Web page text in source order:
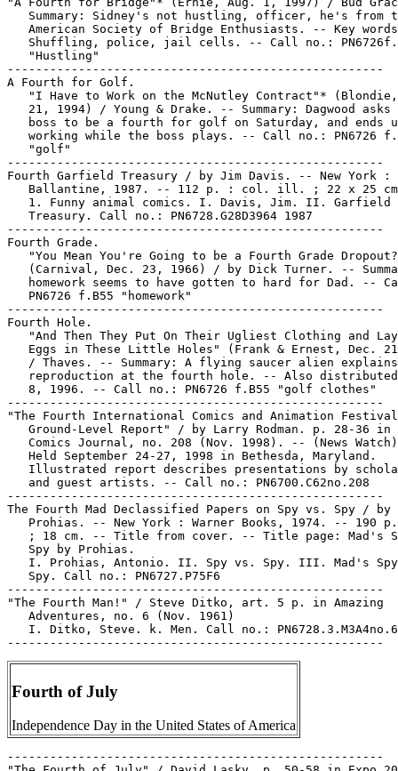
Summary: Sidney's not hustling, officer, he's from
American Society of Bridge Enthusiasts. -- Key
Shuffling, police, jail cells. -- Call no.:
   "Hustling"
-----------------------------------------------------
A Fourth for Golf.
"I Have to Work on the McNutley Contract"*
21, 1994) / Young & Drake. -- Summary: Dagwood asks
boss to be a fourth for golf on Saturday, and ends
working while the boss plays. -- Call no.: PN6726
   "golf"
-----------------------------------------------------
Fourth Garfield Treasury / by Jim Davis. -- New York :
Ballantine, 1987. -- 112 p. : col. ill. ; 22 x 25
   1. Funny animal comics. I. Davis, Jim. II. Garfield
   Treasury. Call no.: PN6728.G28D3964 1987
-----------------------------------------------------
Fourth Grade.
"You Mean You're Going to be a Fourth Grade
(Carnival, Dec. 23, 1966) / by Dick Turner. --
homework seems to have gotten to hard for Dad. --
   PN6726 f.B55 "homework"
-----------------------------------------------------
Fourth Hole.
"And Then They Put On Their Ugliest Clothing and
Eggs in These Little Holes" (Frank & Ernest, Dec.
/ Thaves. -- Summary: A flying saucer alien
reproduction at the fourth hole. -- Also
   8, 1996. -- Call no.: PN6726 f.B55 "golf clothes"
-----------------------------------------------------
"The Fourth International Comics and Animation
Ground-Level Report" / by Larry Rodman. p. 28-36 in
Comics Journal, no. 208 (Nov. 1998). -- (News
   Held September 24-27, 1998 in Bethesda, Maryland.
Illustrated report describes presentations by
   and guest artists. -- Call no.: PN6700.C62no.208
-----------------------------------------------------
The Fourth Mad Declassified Papers on Spy vs. Spy / by
Prohias. -- New York : Warner Books, 1974. -- 190
; 18 cm. -- Title from cover. -- Title page: Mad's
   Spy by Prohias.
I. Prohias, Antonio. II. Spy vs. Spy. III. Mad's
   Spy. Call no.: PN6727.P75F6
-----------------------------------------------------
"The Fourth Man!" / Steve Ditko, art. 5 p. in Amazing
   Adventures, no. 6 (Nov. 1961)
   I. Ditko, Steve. k. Men. Call no.: PN6728.3.M3A4no.6
Fourth of July
Independence Day in the United States of America
-----------------------------------------------------
"The Fourth of July" / David Lasky. p. 50-58 in Expo 2000
   (Bethesda, Maryland : The Expo, 2000). -- Call no.:
   PN6705.U5S6 2000
-----------------------------------------------------
Fourth of July.
   The Blank in the Comics strip collection includes a file of
   one or more daily comic strips related to this keyword or
   topic. Call no.: PN6726 f.B55
-----------------------------------------------------
Fourth of July.
   "Happy Fourth of July" (Arlo and Janis, July 3, 1999) /
   Johnson. -- Summary: The Fourth is shown as lawn chairs and
   a sprinkler, and fireworks. -- Call no.: PN6726 f.B55 "lawn
   sprinklers"
-----------------------------------------------------
Fourth of July.
   "I Thought the State Outlawed Class A Fireworks"* (Rez
   Life, July 15, 1996) / by Selwyn Bitt. -- Summary: On the
   Fourth of July, kids run to hear Uncle Bruce's truck. --
   Strip from Indian Country Today, v. 16, no. 3 (July 15-22,
   1996). -- Call no.: PN6726 f.B55 "fireworks"
-----------------------------------------------------
Fourth of July.
   "Our Happy Family Celebrates the Glorious Fourth!"
   (Alphonse and Gaston, The Katzenjammer Kids, and Happy
   Hooligan, June 28, 1903) / Frederick Opper and Rudolph
   Dirks. p. 60 in The Comic Strip Century (Kitchen Sink
   Press, 1995). -- Crossover. -- Call no.: PN6726.C595
   1995v.1
-----------------------------------------------------
The Fourth of July Bandits!
   Roy Rogers and the Fourth of July Bandits! / written by
   Bill and Rebekah Black ; illustrated by Brad Gorby, John
   Nadeau, Bill Black. -- Paragon Publications, 1992. -- 56 p.
   : ill. ; 28 cm. -- A coloring book with "Roy Rogers Western
   Scrapbook," 8 p. in center.
   1. Western comic books, strips, etc. 2. Coloring books. 3.
   Rogers, Roy, 1911- --Comic books, strips, etc. I. Black,
   William. II. Black, Rebekah. III. Gorby, Brad. IV. Nadeau,
   John. V. The Fourth of July Bandits! VI. Roy Rogers Western
   Scrapbook. VII. Paragon Publications. k. Bandits. Call no.:
   PN6728.R69F6 1992
-----------------------------------------------------
"The 4th of July in Salvador" p. 9-12 in True Comics, no. 13
   (June 1942) -- SUMMARY: Americans in El Salvador
   accidentally stop a revolution while having a rowdy 4th of
   July celebration.
   1. El Salvador--Comic books, strips, etc. k. Revolutions.
   k. Celebrations. Call no.: PN6728.1.P3T7no.13
-----------------------------------------------------
The Fourth Power / Juan Gimenez ; translation, Justin Kelly.
   -- Hollywood, CA : Humanoids Publishing, 2000. -- 68 p. :
   col. ill. ; 32 cm. -- Translation of: Le Quatrième Pouvoir.
   -- Call no.: PN6790.A73 G5Q813 2000
-----------------------------------------------------
4th Precinct.
   "O'Malley of the 4th Precinct" 6 p. in Green Lantern, no.
   30 (Feb./Mar. 1948). Call no.: Film 15791, r.1
-----------------------------------------------------
Fourth Quarter.
   "And We're Not in the Fourth Quarter"* (Shoe, Jan. 16,
   1987) / MacNelly. -- Summary: The Cowboys have eight
   turnovers, but the Professor has had twelve already. --
   Call no.: PN6726 f.B55 "turnovers"
-----------------------------------------------------
"The 4th Sinking of Cruiser X" 7 p. in War at Sea, no. 35
   (Apr. 1960). -- Call no.: PN6728.2.C47W3no.35
-----------------------------------------------------
The Fourth Song.
   "The Fright of the Great Spectacle : The Fourth Song" / by
   Jodorowsky ; illustrated by Arno. p. 31-42 in Heavy Metal,
   v. 7, no. 8 (Nov. 1983). -- "To be concluded next issue."
   -- Call no.: PN6728.H43v.7no.8
-----------------------------------------------------
The Fourth Voice.
   The White Lama / Jodorowsky-Bess ; translation by Geoffrey
   Finch & Justin Kelly. -- Hollywood, CA : Humanoids
   Publishing, 2000. -- ill. ; 32 cm. -- Translation of: Le
   Lama Blanc. -- Complete in 6 books. -- Contents: 1. The
   First Step ; 2. Second Sight ; 3. The Three Ears ; 4. The
   Fourth Voice ; 5. Open Hand, Closed Fist ; 6. Water
   Triangle, Fire Triangle. -- LIBRARY HAS: v. 1-6. -- Call
   no.: PN6747.B45L313 2000
-----------------------------------------------------
"The Fourth Wall: Women in Comics" / by Amy Brill & Richard
   Relkin (Cultural Corner) p. 16-17 in Comic Culture, v. 1,
   no. 5 (Apr. 1994) -- Cover title: The Changing Voice of
   Comics.
   1. Women in comic books, strips, etc. 2. Women's
   comics--History and criticism. I. Brill, Amy. II. Relkin,
   Richard. III. Women in Comics. IV. Cultural Corner. V. The
   Changing Voice of Comics. Call no.: PN6725.C545v.1no.5
-----------------------------------------------------
Fourth Wall.
   Index entry (p. 152, 155) in The Great Women Superheroes /
   Trina Robbins (Northampton, Mass. : Kitchen Sink Press,
   1996) Call no.: PN6725.R59 1996
-----------------------------------------------------
Fourth Ward Brownies.
   Index entry (p. 2) in Bonzer : Australian Comics
   1900-1990s, edited by Annette Kay Shiell (Melbourne : Elgua
   Media, 1998). -- Call no.: PN6790.A8 S47 1998
-----------------------------------------------------
"The Fourth World (and Beyond) : Some Minority Opinions" / by
   Adam McGovern. p. 22-23 in The Jack Kirby Collector, no. 17
   (Nov. 1997). -- Call no.: PN6727.K53J28no.17
-----------------------------------------------------
"The Fourth World Comics of Jack Kirby, 1970-1974" / Charles
   Hatfield. p. 42 in The Comics Journal, no. 210 (Feb. 1999).
   -- (The Top 100 English-Language Comics of the Century, no.
   88) -- Call no.: PN6700.C62no.210
-----------------------------------------------------
Fous d'Amour--Reviews.
   "Trois Histoires d'Amour Fou" / Pierre Stercks. p. 60-61 in
   Les Cahiers de la Bande Dessinée, no. 61 (Jan./Feb. 1985).
   -- (Le Crible) -- Reviews of: "Fous d'Amour" (Reiser) ;
   "Mes Partouzes" (Catherine Beaunez) ; and "Histoire
   d'Amour" (Konk). -- Call no.: PN6745.S37no.61
-----------------------------------------------------
Les Fous d'Arkham.
   Batman : les Fous d'Arkham / scénario, Grant Morrison ;
   illustration, Dave McKean. -- Grenoble : Comics USA, 1990.
   -- 104 p. : col. ill. ; 33 cm. -- (Collection Super-Héros
   USA) -- The Story "Arkham Asylum," translated by Janine
   Bharucha. -- Call no.: PN6728.B37M6714 1990
-----------------------------------------------------
Les Fous d'Arkham--Reviews.
   "Poison d'Avril" p. 9 in Les Cahiers de la Bande Dessinée,
   no. 89 (June 1990). -- Brief review of: Batman: Les Fous
   d'Arkham (Morrison/McKean). -- (Critiques d'Albums) -- Call
   no.: PN6745.S37no.89
-----------------------------------------------------
Les Fous de Dieu / Le Tendre, Simeoni. -- Paris : Dargaud,
   1987. -- 48 p. : col. ill. ; 30 cm. -- (Les Voyages de
   Takuan) -- Call no.: PN6747.L4F6 1987
-----------------------------------------------------
"Les Fous de la Fin" / Daniel Riche. text p. 17-20 in Spécial
   Fin du Monde : Métal Hurlant, no. 38 bis (Paris :
   Humanoïdes Associés, 1978) -- Call no.: PN6748.M4F5 1978
-----------------------------------------------------
Les Fous du Stade / scénario et dialogues: Claude Zidi avec la
   collaboration de Jacques Sansten ; pour les dessins, Guy
   Mouminoux ; pour l'adaptation: Nicolas Fechner. -- Paris :
   Fleuve Noir, 1972. -- 48 p. : col. ill. ; 30 cm. -- (Les
   Charlots) -- "D'après le film de Claude Zidi." -- Olympics
   story. -- Call no.: PN6747.D56F6 1972
-----------------------------------------------------
Fouse, Marnie.
   "Berry's World" / by Marnie Fouse. p. 40-47 in The World of
   Comic Art, v. 2, no. 1 (Summer 1967). -- Includes
   photographs of Jim Berry and his family, and samples of his
   work.-- Call no.: NC1426.W6v.2no.1
-----------------------------------------------------
Fouss, Daniel, 1963-
   Portraits de BD / Daniel Fouss. -- J.-M. Collet, 1990. --
   133 p. : mostly ill. ; 27 cm. -- Errata slip inserted. --
   Photographic portraits of authors (artists and writers) of
   francophone comics. -- Includes index with brief
   bibliographies of the authors. -- Call no.: PN6745.F6 1990
-----------------------------------------------------
Foust, Mitch.
   The Last Generation. book 1 / Dave Bennett, Bill Bryer,
   Mitch Foust, David Porch. -- Westland, MI : Caliber Press,
   1989. -- 87 p. : ill. ; 26 cm. -- "Reprints the first three
   issues of the still ongoing series." -- Introduction by
   Chuck Dixon. -- Science fiction genre. -- Call no.:
   PN6727.B422L3 1989
-----------------------------------------------------
Fouts, Wendy.
   Gen 13 / Brandon Choi, Jim Lee, co-creators, story ; J.
   Scott Campbell, pencils, story ; Alex Garner, inks ; Jeff
   Mariotte, dialogue for chapter 2 ; Joe Chiodo, Wendy Fouts,
   colors ; Chris Eliopoulos, Ken Lopez, Richard Starkings and
   Comicraft, letters ; Sandra Hope, ink assist ; Monica
   Bennett, Paige Apfelbaum, Linda Medley, color assists ;
   Sarah Becker, assistant editor ; Bill Kaplan, editor in
   chief ; WildStorm Effects, color separation & production.
   -- Anaheim, Calif. : Image Comics, 1994. -- 143 p. : col.
   ill. ; 26 cm. -- "Gen 13 collected edition."
   1. Superhero comics. I. [Each creator (18)]. II. Image
   Comics. Call no.: PN6727.C5G4 1994
-----------------------------------------------------
Foutz, John.
   "Gone Racin'" / Mike Baron, writer ; Brad Gorby, penciler ;
   Andrew Pepoy, inker ; Steve Haynie, letterer ; Erin Fox,
   color guides ; Laurie E. Smith, colorist ; John Foutz,
   graphic branding. p. 1-20 in RaceWarrior, no. 2 (Mar. 8,
   2000). -- Call no.: PN6728.6.C84R3 2000 no.2
-----------------------------------------------------
Foutz, John.
   "Race with Destiny" / Terry Collins, writer ; Javier
   Saltares, penciler ; Christopher Ivy, inker ; Steve Haynie,
   letterer ; Gina Wallace, color guides ; James Brown,
   colorist ; John Foutz, graphic branding. p. 1-20 in
   RaceWarrior, no. 1 (Mar. 1, 2000). -- Call no.:
   PN6728.6.C84R3 2000 no.1
----